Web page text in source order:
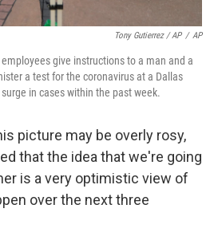
Tony Gutierrez / AP / AP
give instructions to a man and a
a test for the coronavirus at a Dallas
in cases within the past week.
picture may be overly rosy,
that the idea that we're going
is a very optimistic view of
over the next three